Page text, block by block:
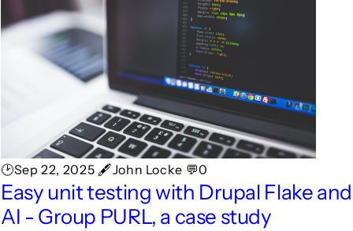
🕑Sep 22, 2025 🖋John Locke 💬0
Easy unit testing with Drupal Flake and
AI - Group PURL, a case study